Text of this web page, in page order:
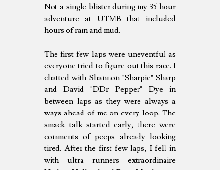
Not a single blister during my 35 hour
adventure at UTMB that included
hours of rain and mud.
The first few laps were uneventful as
everyone tried to figure out this race. I
chatted with Shannon "Sharpie" Sharp
and David "DDr Pepper" Dye in
between laps as they were always a
ways ahead of me on every loop. The
smack talk started early, there were
comments of peeps already looking
tired. After the first few laps, I fell in
with ultra runners extraordinaire